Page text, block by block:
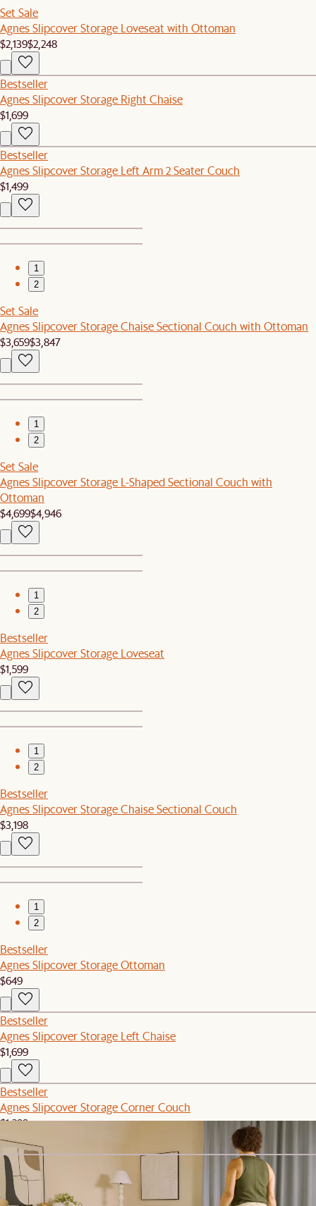
Set Sale
Agnes Slipcover Storage Loveseat with Ottoman
$2,139$2,248
Bestseller
Agnes Slipcover Storage Right Chaise
$1,699
Bestseller
Agnes Slipcover Storage Left Arm 2 Seater Couch
$1,499
1
2
Set Sale
Agnes Slipcover Storage Chaise Sectional Couch with Ottoman
$3,659$3,847
1
2
Set Sale
Agnes Slipcover Storage L-Shaped Sectional Couch with
Ottoman
$4,699$4,946
1
2
Bestseller
Agnes Slipcover Storage Loveseat
$1,599
1
2
Bestseller
Agnes Slipcover Storage Chaise Sectional Couch
$3,198
1
2
Bestseller
Agnes Slipcover Storage Ottoman
$649
Bestseller
Agnes Slipcover Storage Left Chaise
$1,699
Bestseller
Agnes Slipcover Storage Corner Couch
$1,299
Bestseller
Agnes Slipcover Storage Right Arm 2 Seater Couch
$1,499